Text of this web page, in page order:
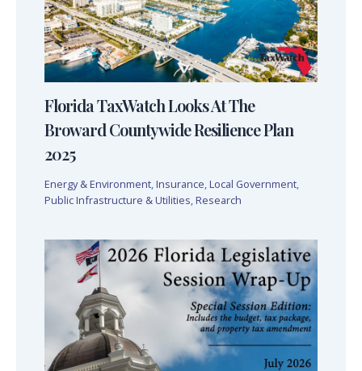
Florida TaxWatch Looks At The
Broward Countywide Resilience Plan
2025
Energy & Environment, Insurance, Local Government,
Public Infrastructure & Utilities, Research